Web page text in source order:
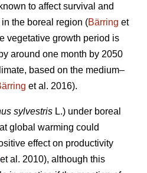
to affect survival and
the boreal region (Bärring et
vegetative growth period is
around one month by 2050
based on the medium–
et al. 2016).
sylvestris L.) under boreal
global warming could
effect on productivity
et al. 2010), although this